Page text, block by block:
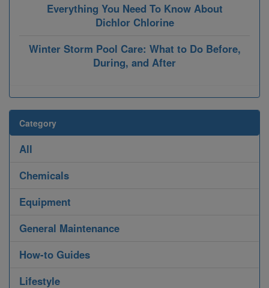
Everything You Need To Know About
Dichlor Chlorine
Winter Storm Pool Care: What to Do Before,
During, and After
Category
All
Chemicals
Equipment
General Maintenance
How-to Guides
Lifestyle